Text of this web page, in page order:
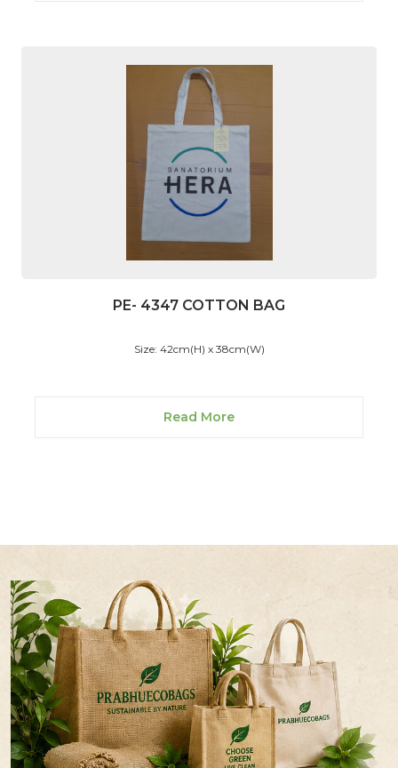
PE- 4347 COTTON BAG
Size: 42cm(H) x 38cm(W)
Read More